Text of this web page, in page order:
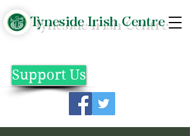
Tyneside Irish Centre
Support Us